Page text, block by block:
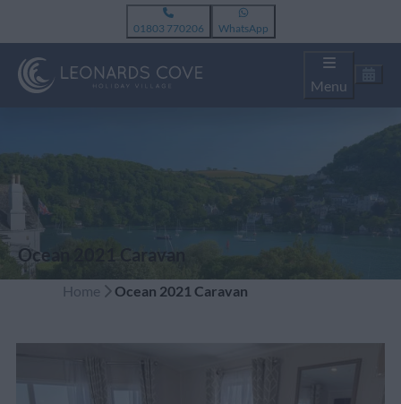
01803 770206 WhatsApp
Menu
Ocean 2021 Caravan
Home Ocean 2021 Caravan